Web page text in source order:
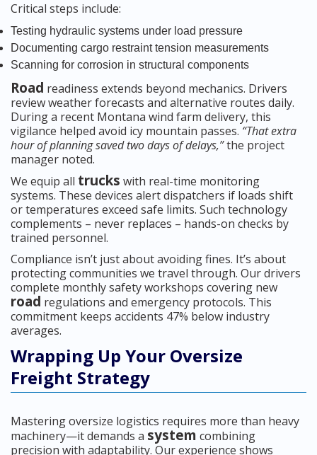
Critical steps include:
Testing hydraulic systems under load pressure
Documenting cargo restraint tension measurements
Scanning for corrosion in structural components
Road readiness extends beyond mechanics. Drivers
review weather forecasts and alternative routes daily.
During a recent Montana wind farm delivery, this
vigilance helped avoid icy mountain passes. “That extra
hour of planning saved two days of delays,”the project
manager noted.
We equip all trucks with real-time monitoring
systems. These devices alert dispatchers if loads shift
or temperatures exceed safe limits. Such technology
complements – never replaces – hands-on checks by
trained personnel.
Compliance isn’t just about avoiding fines. It’s about
protecting communities we travel through. Our drivers
complete monthly safety workshops covering new
road regulations and emergency protocols. This
commitment keeps accidents 47% below industry
averages.
Wrapping Up Your Oversize
Freight Strategy
Mastering oversize logistics requires more than heavy
machinery—it demands a system combining
precision with adaptability. Our experience shows